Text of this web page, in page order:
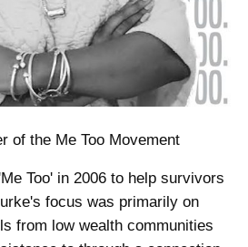
of the Me Too Movement
Too' in 2006 to help survivors
focus was primarily on
from low wealth communities